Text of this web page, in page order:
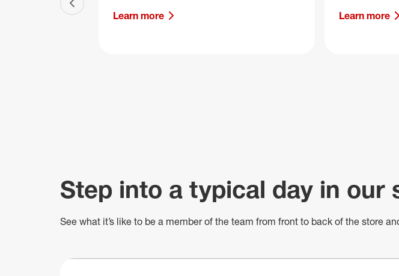
Previous slide
Learn more Learn more
Step into a typical day in our
See what it’s like to be a member of the team from front to back of the store